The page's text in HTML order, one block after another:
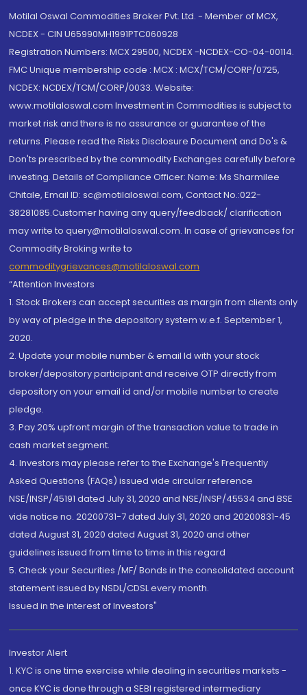
Motilal Oswal Commodities Broker Pvt. Ltd. - Member of MCX,
NCDEX - CIN U65990MH1991PTC060928
Registration Numbers: MCX 29500, NCDEX -NCDEX-CO-04-00114.
FMC Unique membership code : MCX : MCX/TCM/CORP/0725,
NCDEX: NCDEX/TCM/CORP/0033. Website:
www.motilaloswal.com Investment in Commodities is subject to
market risk and there is no assurance or guarantee of the
returns. Please read the Risks Disclosure Document and Do's &
Don'ts prescribed by the commodity Exchanges carefully before
investing. Details of Compliance Officer: Name: Ms Sharmilee
Chitale, Email ID: sc@motilaloswal.com, Contact No.:022-
38281085.Customer having any query/feedback/ clarification
may write to query@motilaloswal.com. In case of grievances for
Commodity Broking write to
commoditygrievances@motilaloswal.com
“Attention Investors
1. Stock Brokers can accept securities as margin from clients only
by way of pledge in the depository system w.e.f. September 1,
2020.
2. Update your mobile number & email Id with your stock
broker/depository participant and receive OTP directly from
depository on your email id and/or mobile number to create
pledge.
3. Pay 20% upfront margin of the transaction value to trade in
cash market segment.
4. Investors may please refer to the Exchange's Frequently
Asked Questions (FAQs) issued vide circular reference
NSE/INSP/45191 dated July 31, 2020 and NSE/INSP/45534 and BSE
vide notice no. 20200731-7 dated July 31, 2020 and 20200831-45
dated August 31, 2020 dated August 31, 2020 and other
guidelines issued from time to time in this regard
5. Check your Securities /MF/ Bonds in the consolidated account
statement issued by NSDL/CDSL every month.
Issued in the interest of Investors"
Investor Alert
1. KYC is one time exercise while dealing in securities markets -
once KYC is done through a SEBI registered intermediary